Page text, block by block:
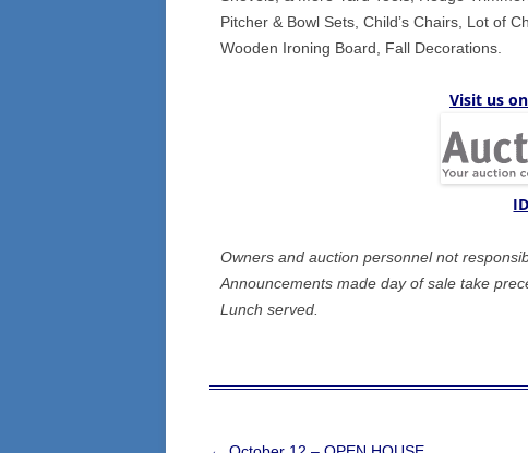
Pitcher & Bowl Sets, Child’s Chairs, Lot of
Wooden Ironing Board, Fall Decorations.
Visit us
Owners and auction personnel not
Announcements made day of sale take
Lunch served.